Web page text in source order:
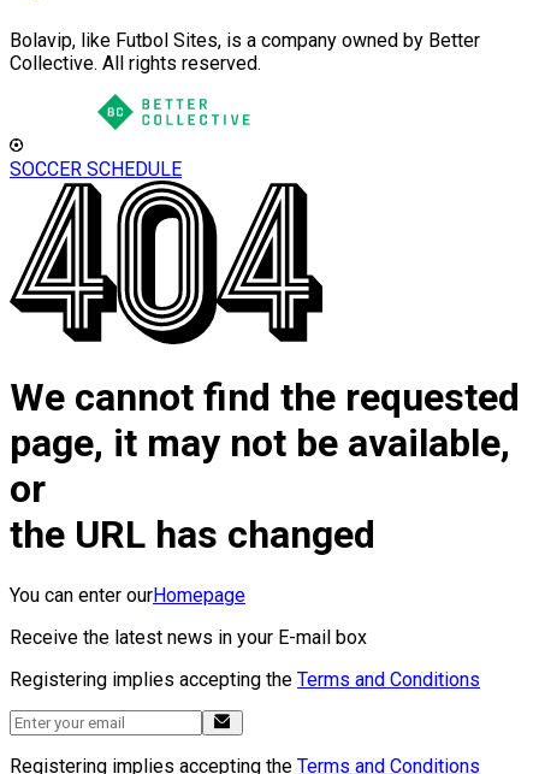
Bolavip, like Futbol Sites, is a company owned by Better
Collective. All rights reserved.
SOCCER SCHEDULE
We cannot find the requested
page, it may not be available,
or
the URL has changed
You can enter ourHomepage
Receive the latest news in your E-mail box
Registering implies accepting the Terms and Conditions
Registering implies accepting the Terms and Conditions